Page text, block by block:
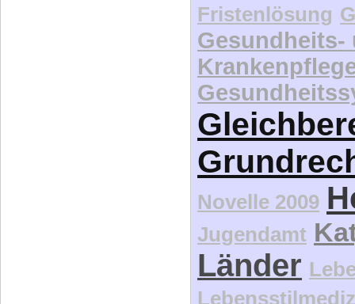
Fristenlösung
Gesundheits-
Novelle 2009
Jugendamt
Länder